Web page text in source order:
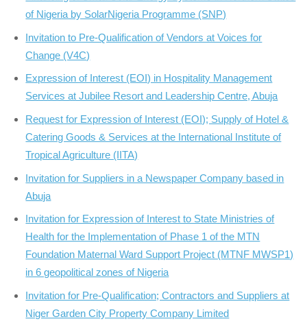
of Nigeria by SolarNigeria Programme (SNP)
Invitation to Pre-Qualification of Vendors at Voices for
Change (V4C)
Expression of Interest (EOI) in Hospitality Management
Services at Jubilee Resort and Leadership Centre, Abuja
Request for Expression of Interest (EOI); Supply of Hotel &
Catering Goods & Services at the International Institute of
Tropical Agriculture (IITA)
Invitation for Suppliers in a Newspaper Company based in
Abuja
Invitation for Expression of Interest to State Ministries of
Health for the Implementation of Phase 1 of the MTN
Foundation Maternal Ward Support Project (MTNF MWSP1)
in 6 geopolitical zones of Nigeria
Invitation for Pre-Qualification; Contractors and Suppliers at
Niger Garden City Property Company Limited